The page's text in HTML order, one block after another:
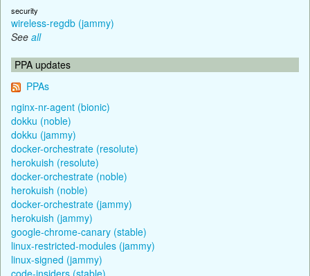
security
wireless-regdb (jammy)
See all
PPA updates
PPAs
nginx-nr-agent (bionic)
dokku (noble)
dokku (jammy)
docker-orchestrate (resolute)
herokuish (resolute)
docker-orchestrate (noble)
herokuish (noble)
docker-orchestrate (jammy)
herokuish (jammy)
google-chrome-canary (stable)
linux-restricted-modules (jammy)
linux-signed (jammy)
code-insiders (stable)